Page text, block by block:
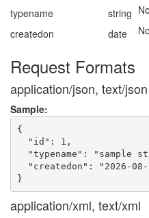
typename
string
createdon
date
Request Formats
application/json, text/json
Sample:
{
  "id": 1,
"typename": "sample
"createdon": "2026-
application/xml, text/xml